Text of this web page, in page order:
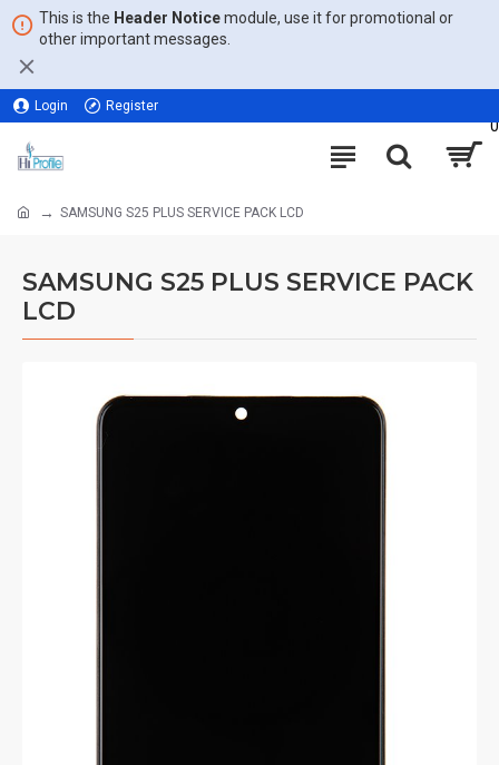
This is the Header Noticemodule, use it for promotional or
other important messages.
Login Register
0
SAMSUNG S25 PLUS SERVICE PACK LCD
SAMSUNG S25 PLUS SERVICE PACK
LCD